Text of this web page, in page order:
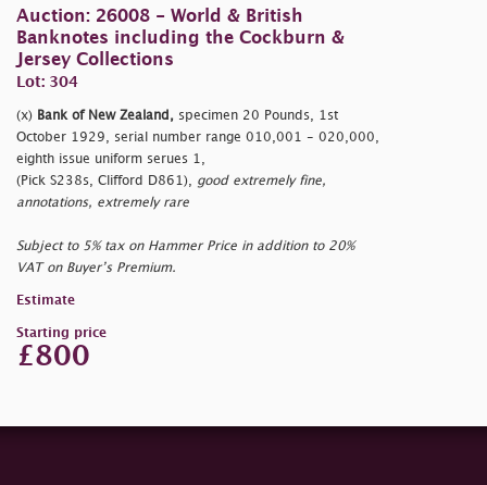
Auction: 26008 - World & British
Banknotes including the Cockburn &
Jersey Collections
Lot: 304
(x) Bank of New Zealand, specimen 20 Pounds, 1st
October 1929, serial number range 010,001 - 020,000,
eighth issue uniform serues 1,
(Pick S238s, Clifford D861), good extremely fine,
annotations, extremely rare
Subject to 5% tax on Hammer Price in addition to 20%
VAT on Buyer’s Premium.
Estimate
Starting price
£800